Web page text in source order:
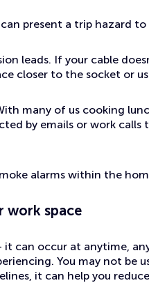
present a trip hazard
leads. If your cable
closer to the socket or
many of us cooking
by emails or work calls
alarms within the
work space
it can occur at anytime,
You may not be
it can help you